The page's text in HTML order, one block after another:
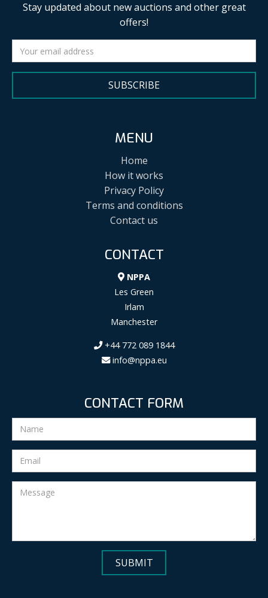
Stay updated about new auctions and other great
offers!
SUBSCRIBE
MENU
Home
How it works
Privacy Policy
Terms and conditions
Contact us
CONTACT
NPPA
Les Green
Irlam
Manchester
+44 772 089 1844
info@nppa.eu
CONTACT FORM